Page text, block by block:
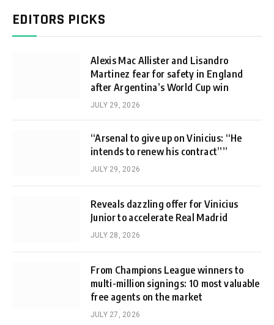
EDITORS PICKS
Alexis Mac Allister and Lisandro
Martinez fear for safety in England
after Argentina’s World Cup win
JULY 29, 2026
“Arsenal to give up on Vinicius: “He
intends to renew his contract””
JULY 29, 2026
Reveals dazzling offer for Vinicius
Junior to accelerate Real Madrid
JULY 28, 2026
From Champions League winners to
multi-million signings: 10 most valuable
free agents on the market
JULY 27, 2026